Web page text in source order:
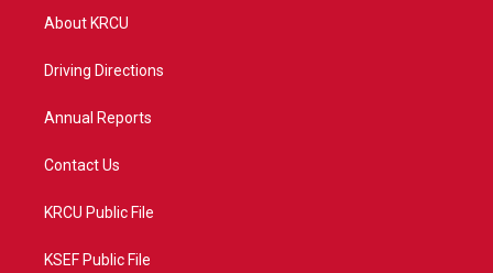
t
e
a
About KRCU
Driving Directions
Annual Reports
Contact Us
KRCU Public File
KSEF Public File